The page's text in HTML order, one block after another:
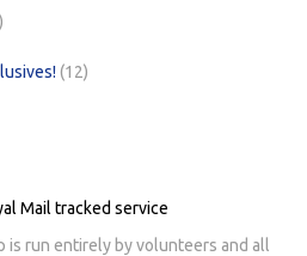
(12)
Mail tracked service
is run entirely by volunteers and all